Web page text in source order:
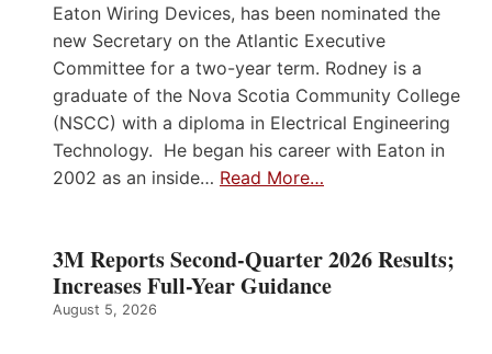
Eaton Wiring Devices, has been nominated the
new Secretary on the Atlantic Executive
Committee for a two-year term. Rodney is a
graduate of the Nova Scotia Community College
(NSCC) with a diploma in Electrical Engineering
Technology. He began his career with Eaton in
2002 as an inside… Read More…
3M Reports Second-Quarter 2026 Results;
Increases Full-Year Guidance
August 5, 2026